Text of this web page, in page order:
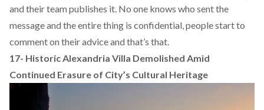
and their team publishes it. No one knows who sent the
message and the entire thing is confidential, people start to
comment on their advice and that’s that.
17- Historic Alexandria Villa Demolished Amid
Continued Erasure of City’s Cultural Heritage